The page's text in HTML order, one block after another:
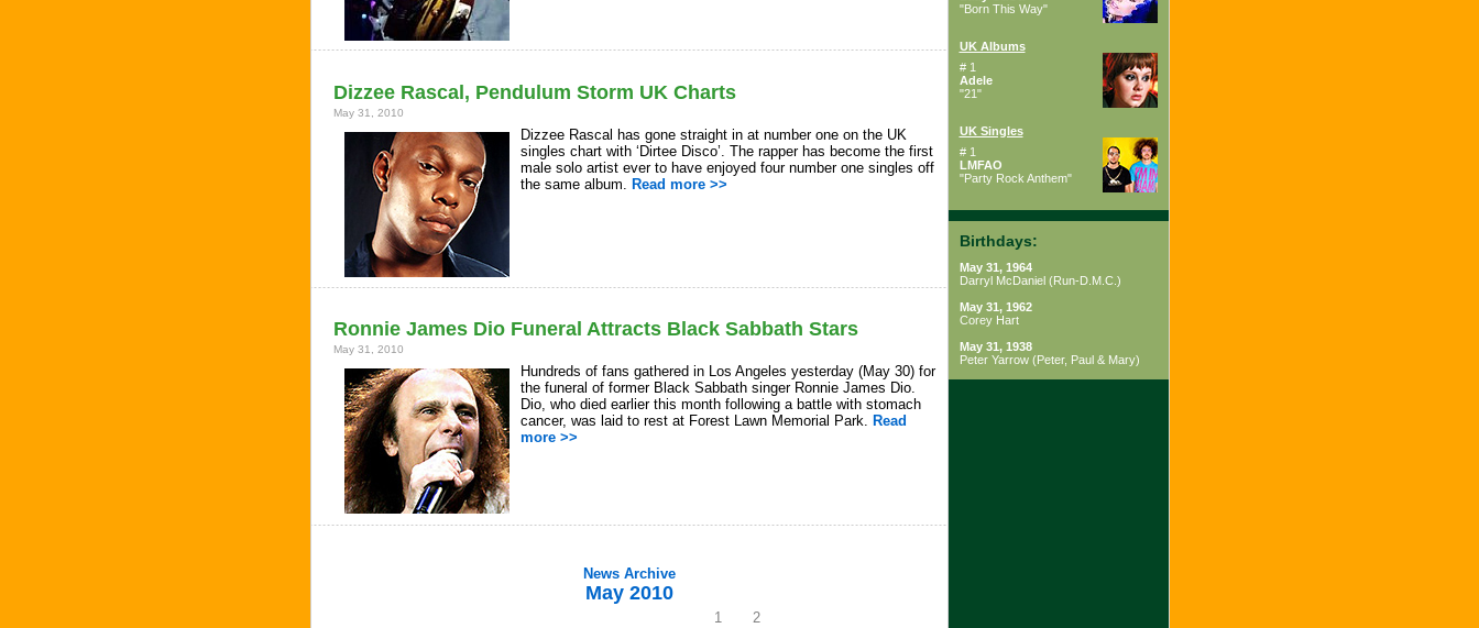
"Born This Way"
UK Albums
# 1
Adele
"21"
UK Singles
# 1
LMFAO
"Party Rock Anthem"
Birthdays:
May 31, 1964
Darryl McDaniel(Run-D.M.C. )
May 31, 1962
Corey Hart
May 31, 1938
Peter Yarrow(Peter, Paul & Mary)
Dizzee Rascal, Pendulum Storm UK Charts
May 31, 2010
Dizzee Rascal has gone straight in at number one on the UK
singles chart with ‘Dirtee Disco’. The rapper has become the first
male solo artist ever to have enjoyed four number one singles off
the same album. Read more >>
Ronnie James Dio Funeral Attracts Black Sabbath Stars
May 31, 2010
Hundreds of fans gathered in Los Angeles yesterday (May 30) for
the funeral of former Black Sabbath singer Ronnie James Dio.
Dio, who died earlier this month following a battle with stomach
cancer, was laid to rest at Forest Lawn Memorial Park. Read
more >>
News Archive
May 2010
1 2